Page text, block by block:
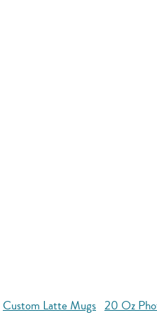
Custom Latte Mugs 20 Oz